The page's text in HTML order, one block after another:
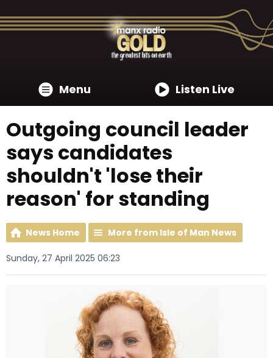
Menu Listen Live
Outgoing council leader
says candidates
shouldn't 'lose their
reason' for standing
News Home More from Isle of Man News
Sunday, 27 April 2025 06:23